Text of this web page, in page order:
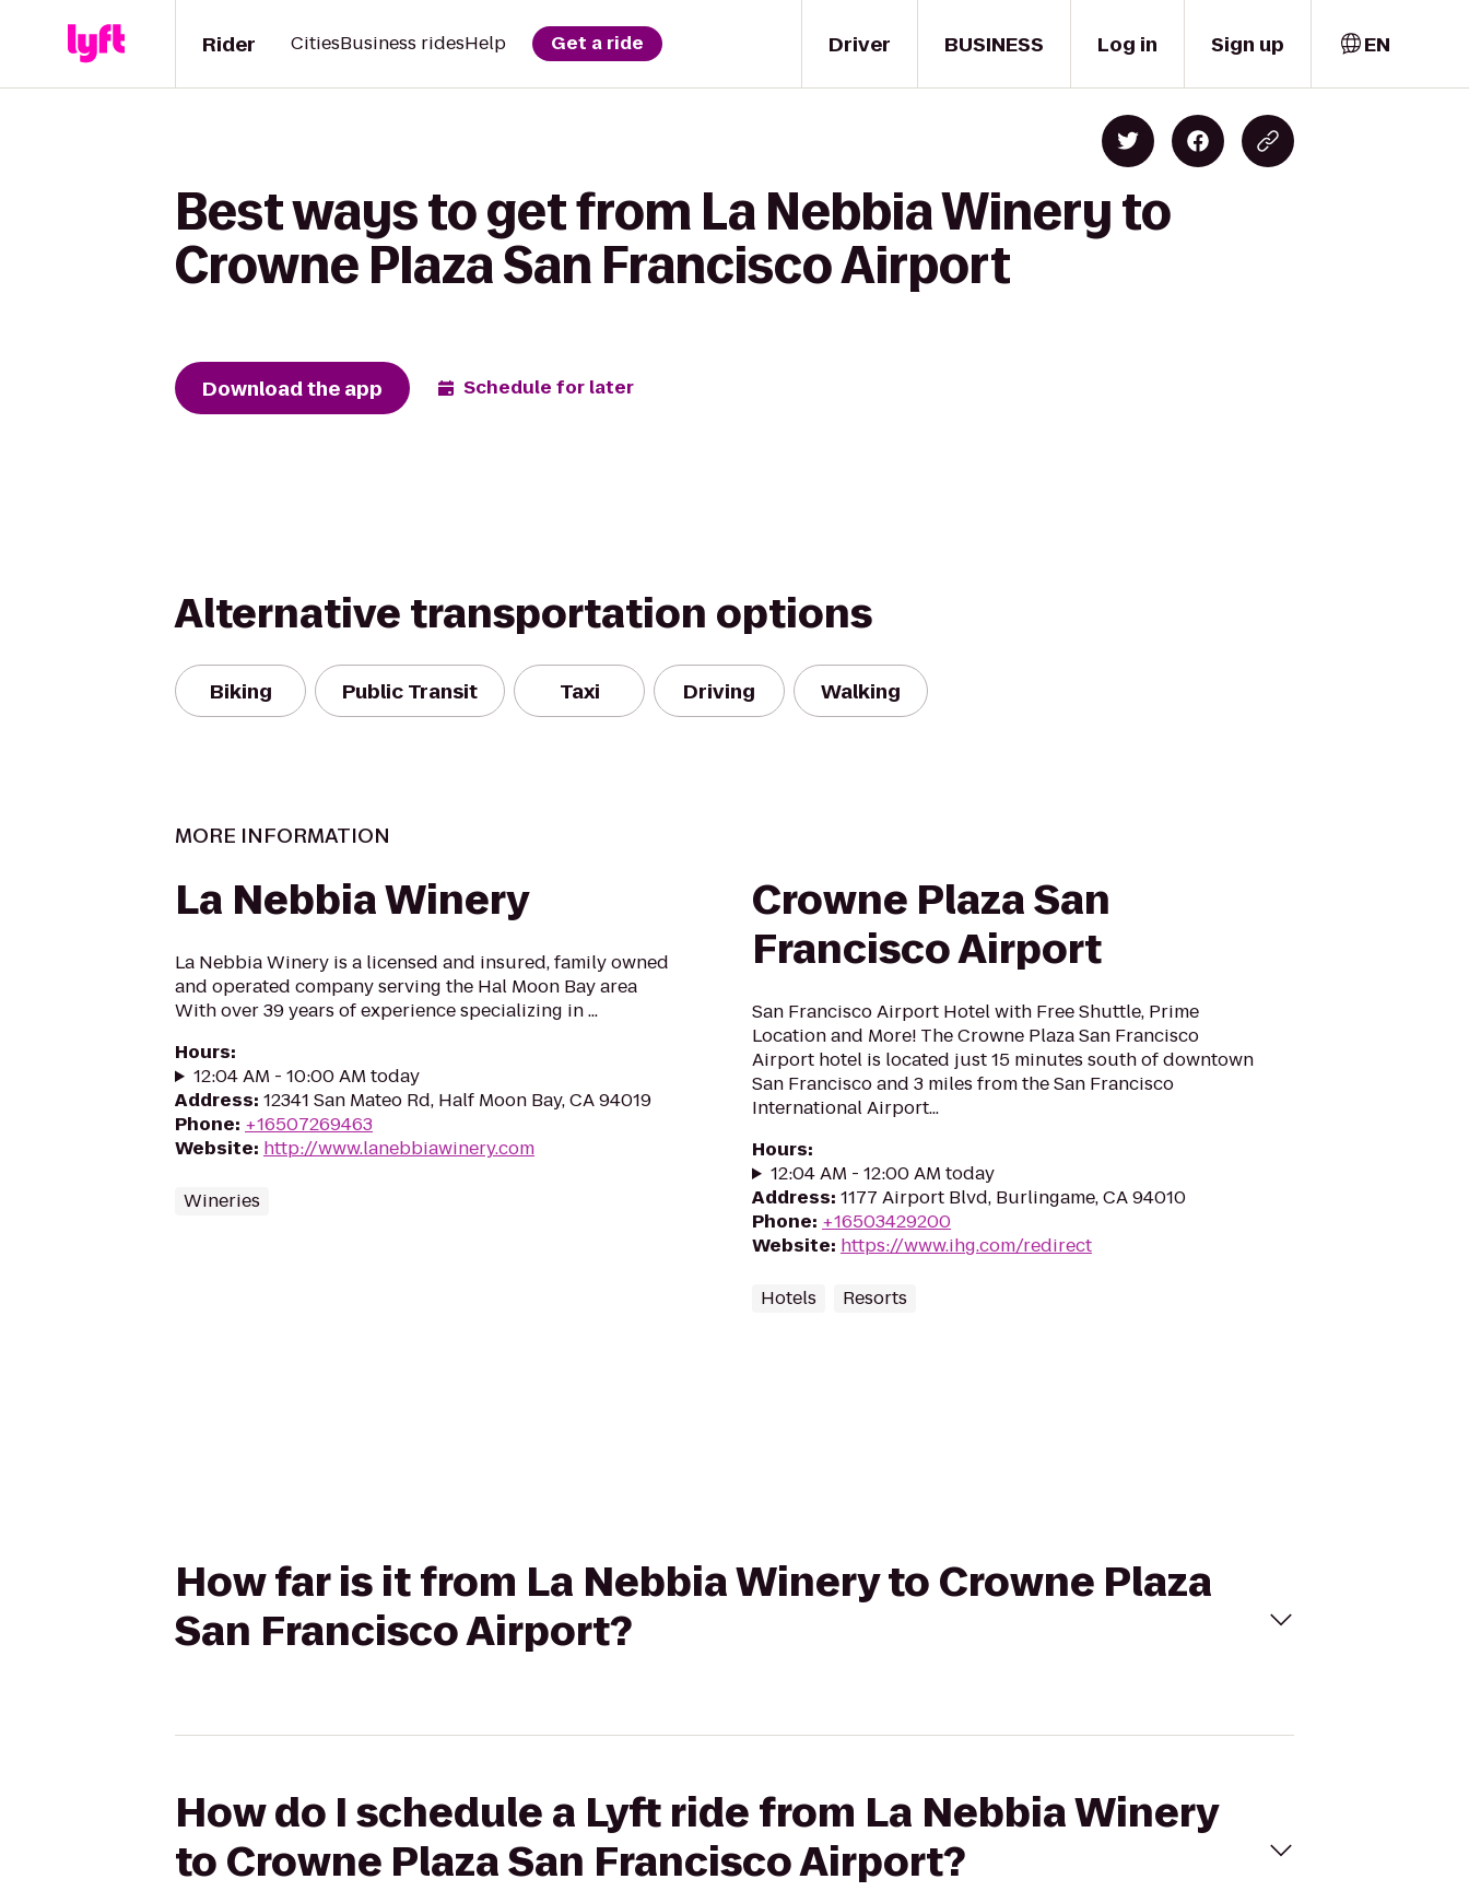
Driver
Rider CitiesBusiness ridesHelp Get a ride BUSINESS Log in Sign up EN
Best ways to get from La Nebbia Winery to
Crowne Plaza San Francisco Airport
Download the app Schedule for later
Alternative transportation options
Biking Public Transit Taxi Driving Walking
MORE INFORMATION
La Nebbia Winery
La Nebbia Winery is a licensed and insured, family owned
and operated company serving the Hal Moon Bay area
With over 39 years of experience specializing in ...
Hours:
12:04 AM - 10:00 AM today
Address: 12341 San Mateo Rd, Half Moon Bay, CA 94019
Phone: +16507269463
Website: http://www.lanebbiawinery.com
Wineries
Crowne Plaza San
Francisco Airport
San Francisco Airport Hotel with Free Shuttle, Prime
Location and More! The Crowne Plaza San Francisco
Airport hotel is located just 15 minutes south of downtown
San Francisco and 3 miles from the San Francisco
International Airport...
Hours:
12:04 AM - 12:00 AM today
Address: 1177 Airport Blvd, Burlingame, CA 94010
Phone: +16503429200
Website: https://www.ihg.com/redirect
Hotels Resorts
How far is it from La Nebbia Winery to Crowne Plaza
San Francisco Airport?
How do I schedule a Lyft ride from La Nebbia Winery
to Crowne Plaza San Francisco Airport?